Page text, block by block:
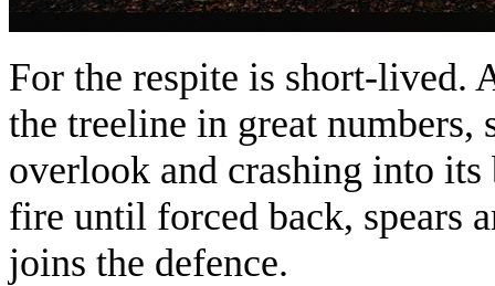
For the respite is short-lived.
the treeline in great numbers,
overlook and crashing into
fire until forced back, spears
joins the defence.